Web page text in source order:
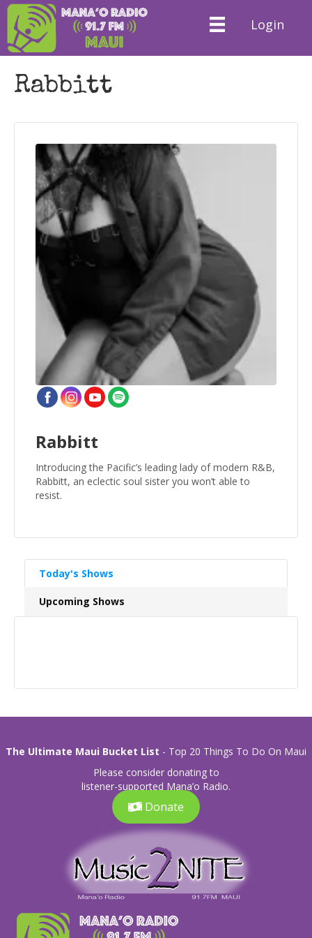
Login
Rabbitt
Rabbitt
Introducing the Pacific’s leading lady of modern R&B,
Rabbitt, an eclectic soul sister you won’t able to
resist.
Today's Shows
Upcoming Shows
The Ultimate Maui Bucket List - Top 20 Things To Do On Maui
Please consider donating to
listener-supported Mana’o Radio.
Donate